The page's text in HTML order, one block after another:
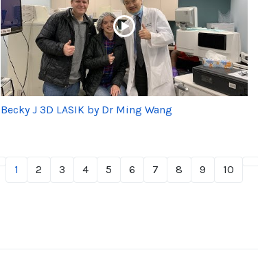
Becky J 3D LASIK by Dr Ming Wang
1 2 3 4 5 6 7 8 9 10